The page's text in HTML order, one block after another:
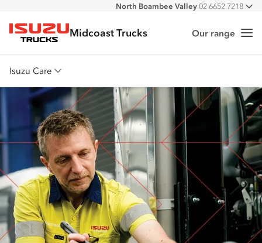
All
North Boambee Valley02 6652 7218
Isuzu Trucks
Midcoast Trucks Our range
Isuzu Care
Overview
Warranty
Roadside Assist
Service Agreements